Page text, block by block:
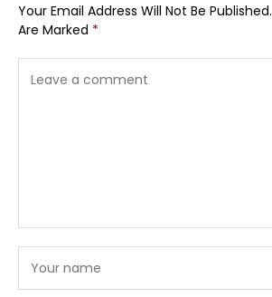
Your Email Address Will Not Be Published.
Are Marked *